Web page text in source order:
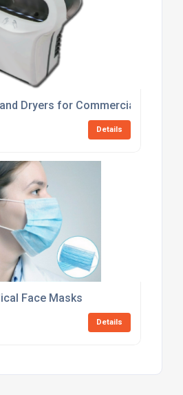
Dryers for Commercial
Details
Face Masks
Details